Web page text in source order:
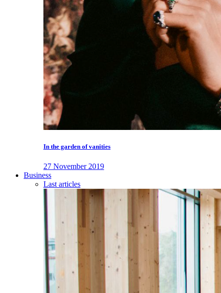
In the garden of vanities
27 November 2019
Business
Last articles